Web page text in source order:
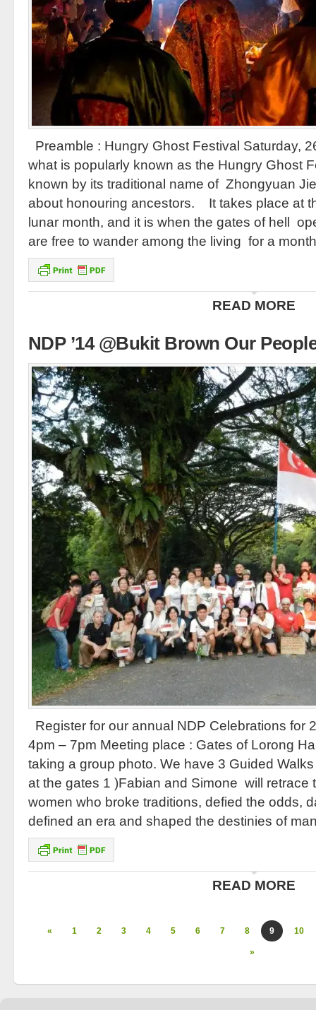
Preamble : Hungry Ghost Festival Saturday,
what is popularly known as the Hungry Ghost
known by its traditional name of Zhongyuan
about honouring ancestors. It takes place at
lunar month, and it is when the gates of hell
are free to wander among the living for a
READ MORE
NDP ’14 @Bukit Brown Our
Register for our annual NDP Celebrations for
4pm – 7pm Meeting place : Gates of Lorong
taking a group photo. We have 3 Guided
at the gates 1 )Fabian and Simone will retrace
women who broke traditions, defied the odds,
defined an era and shaped the destinies of
READ MORE
« 1 2 3 4 5 6 7 8 9 10
»